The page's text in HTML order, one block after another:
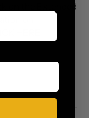
on the Extended
on